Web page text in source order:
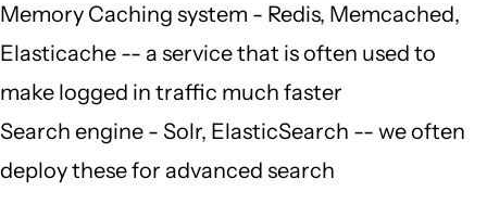
Memory Caching system - Redis, Memcached,
Elasticache -- a service that is often used to
make logged in traffic much faster
Search engine - Solr, ElasticSearch -- we often
deploy these for advanced search